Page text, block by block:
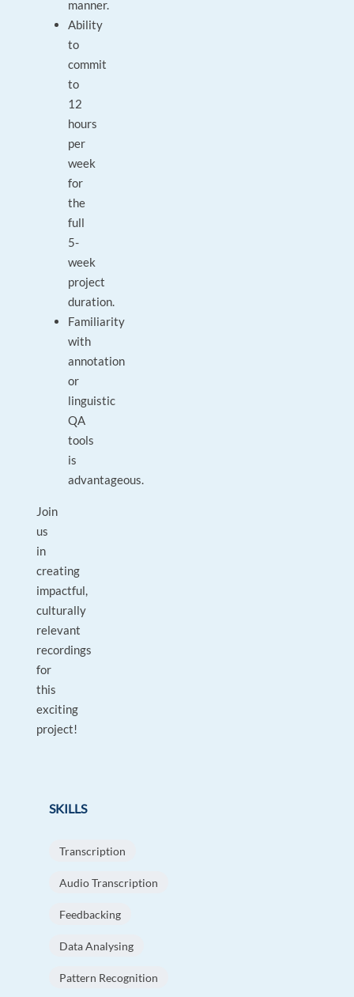
manner.
Ability
to
commit
to
12
hours
per
week
for
the
full
5-
week
project
duration.
Familiarity
with
annotation
or
linguistic
QA
tools
is
advantageous.
Join
us
in
creating
impactful,
culturally
relevant
recordings
for
this
exciting
project!
SKILLS
Transcription
Audio Transcription
Feedbacking
Data Analysing
Pattern Recognition